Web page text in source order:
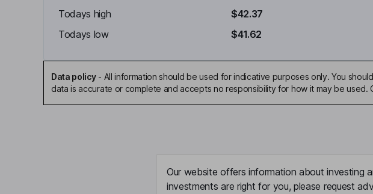
Todays high
$42.37
Todays low
$41.62
Data policy- All information should be used for indicative purposes only. You
data is accurate or complete and accepts no responsibility for how it may be
Our website offers information about investing
investments are right for you, please request